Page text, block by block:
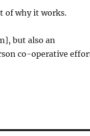
of why it works.
but also an
co-operative